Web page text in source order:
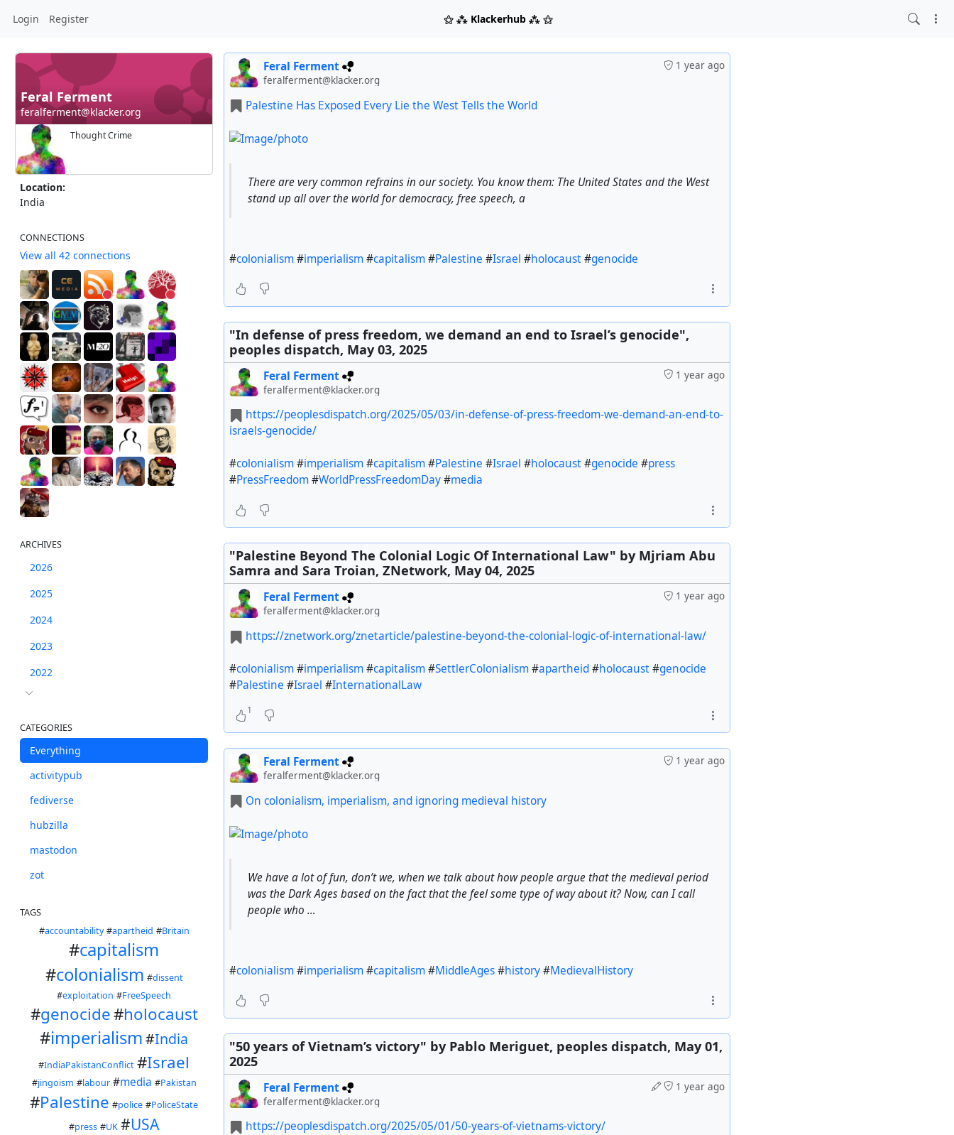
Login Register ⚝ ⁂ Klackerhub ⁂ ⚝
Feral Ferment
feralferment@klacker.org
Thought Crime
Location:
India
CONNECTIONS
View all 42 connections
ARCHIVES
2026
2025
2024
2023
2022
CATEGORIES
Everything
activitypub
fediverse
hubzilla
mastodon
zot
TAGS
#accountability #apartheid #Britain
#capitalism
#colonialism #dissent
#exploitation #FreeSpeech
#genocide#holocaust
#imperialism#India
#IndiaPakistanConflict #Israel
#jingoism #labour #media #Pakistan
#Palestine #police #PoliceState
#press #UK #USA
1 year ago
Feral Ferment
feralferment@klacker.org
Palestine Has Exposed Every Lie the West Tells the World
There are very common refrains in our society. You know them: The United States and the West
stand up all over the world for democracy, free speech, a
#colonialism#imperialism#capitalism#Palestine #Israel #holocaust#genocide
"In defense of press freedom, we demand an end to Israel’s genocide",
peoples dispatch, May 03, 2025
1 year ago
Feral Ferment
feralferment@klacker.org
https://peoplesdispatch.org/2025/05/03/in-defense-of-press-freedom-we-demand-an-end-to-
israels-genocide/
#colonialism#imperialism#capitalism#Palestine #Israel #holocaust#genocide #press
#PressFreedom#WorldPressFreedomDay#media
"Palestine Beyond The Colonial Logic Of International Law" by Mjriam Abu
Samra and Sara Troian, ZNetwork, May 04, 2025
1 year ago
Feral Ferment
feralferment@klacker.org
https://znetwork.org/znetarticle/palestine-beyond-the-colonial-logic-of-international-law/
#colonialism#imperialism#capitalism#SettlerColonialism#apartheid#holocaust#genocide
#Palestine #Israel #InternationalLaw
1
1 year ago
Feral Ferment
feralferment@klacker.org
On colonialism, imperialism, and ignoring medieval history
We have a lot of fun, don’t we, when we talk about how people argue that the medieval period
was the Dark Ages based on the fact that the feel some type of way about it? Now, can I call
people who …
#colonialism#imperialism#capitalism#MiddleAges#history#MedievalHistory
"50 years of Vietnam’s victory" by Pablo Meriguet, peoples dispatch, May 01,
2025
1 year ago
Feral Ferment
feralferment@klacker.org
https://peoplesdispatch.org/2025/05/01/50-years-of-vietnams-victory/